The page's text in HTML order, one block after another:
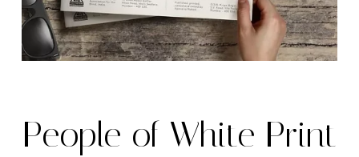
People of White Print